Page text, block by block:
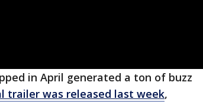
in April generated a ton of buzz
trailer was released last week,